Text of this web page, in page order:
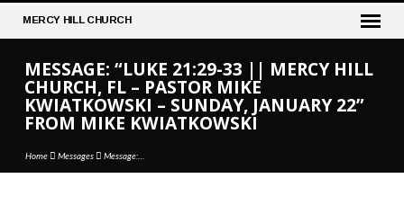
MERCY HILL CHURCH
MESSAGE: “LUKE 21:29-33 || MERCY HILL
CHURCH, FL – PASTOR MIKE
KWIATKOWSKI – SUNDAY, JANUARY 22”
FROM MIKE KWIATKOWSKI
Home Messages Message:…